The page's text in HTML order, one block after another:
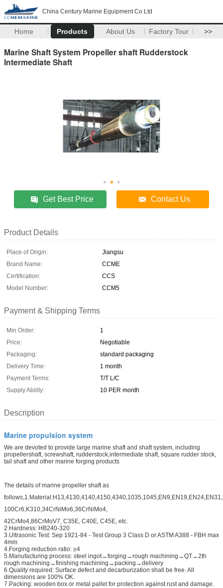
China Century Marine Equipment Co Ltd
Home Products About Us Factory Tour >>
Marine Shaft System Propeller shaft Rudderstock
Intermediate Shaft
Get Best Price Contact Us
Product Details
Place of Origin:
Jiangsu
Brand Name:
CCME
Certification:
CCS
Model Number:
CCM5
Payment & Shipping Terms
Min Order:
1
Price:
Negotiable
Packaging:
standard packaging
Delivery Time:
1 month
Payment Terms:
T/T L/C
Supply Ability:
10 PER month
Description
Marine propulsion system
We are devoted to provide large marine shaft and shaft system, including
propellershaft, screwshaft, rudderstock,intermediate shaft, square rudder stock,
tail shaft and other marine forging products
The details of marine propeller shaft as
100Cr6,K310,34CrNiMo6,36CrNiMo4,
42CrMo4,86CrMoV7, C35E, C40E, C45E, etc.
2.Hardness: HB240-320
3.Ultrasonic Test: Sep 1921-84 - Test Group 3 Class D or ASTM A388 - FBH max
4mm
4.Forging reduction ratio: ≥4
5.Manufacturing process: steel ingot→forging→rough machining→QT→2th
rough machining→finishing machining→packing→delivery
6.Quality required: Surface defect and decarburization shall be free. All
dimensions are 100% OK.
7.Packing: wooden box or metal pallet for protection against rust and damage.